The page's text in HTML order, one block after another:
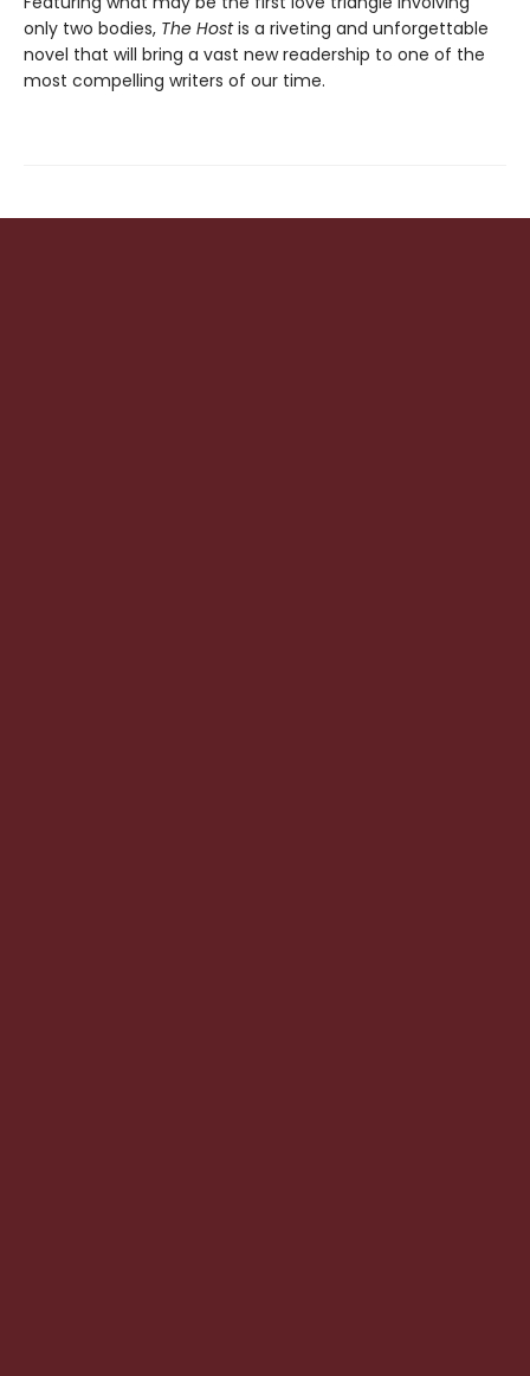
only two bodies, The Hostis a riveting and unforgettable
novel that will bring a vast new readership to one of the
most compelling writers of our time.